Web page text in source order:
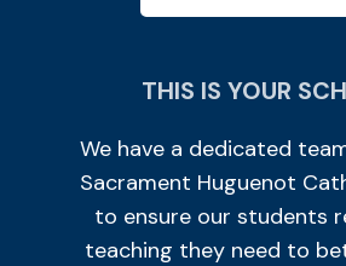
THIS IS YOUR
We have a dedicated
Sacrament Huguenot
to ensure our students
teaching they need to